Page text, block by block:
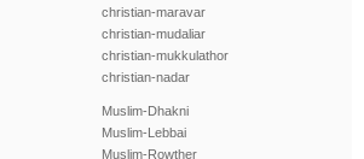
christian-maravar
christian-mudaliar
christian-mukkulathor
christian-nadar
Muslim-Dhakni
Muslim-Lebbai
Muslim-Rowther